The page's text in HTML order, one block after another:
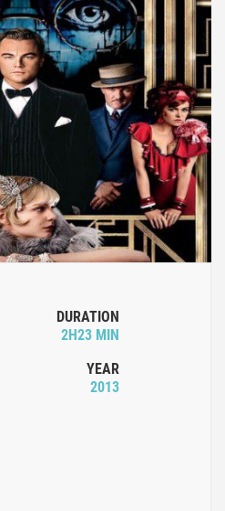
DURATION
2H23 MIN
YEAR
2013